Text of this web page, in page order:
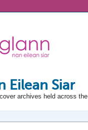
Eilean Siar
archives held across